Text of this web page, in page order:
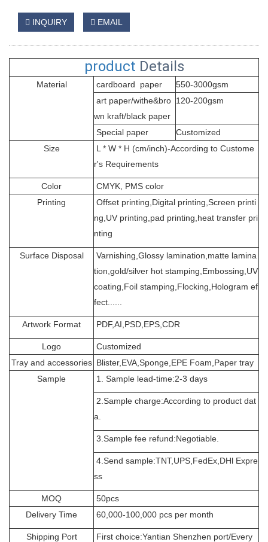
INQUIRY EMAIL
product Details
Material cardboard paper
550-3000gsm
art paper/withe&bro
wn kraft/black paper
120-200gsm
Special paper
Customized
Size
L * W * H (cm/inch)-According to Custome
r's Requirements
Color
CMYK, PMS color
Printing
Offset printing,Digital printing,Screen printi
ng,UV printing,pad printing,heat transfer pri
nting
Surface Disposal
Varnishing,Glossy lamination,matte lamina
tion,gold/silver hot stamping,Embossing,UV
coating,Foil stamping,Flocking,Hologram ef
fect......
Artwork Format PDF,AI,PSD,EPS,CDR
Logo
Customized
Tray and accessories Blister,EVA,Sponge,EPE Foam,Paper tray
Sample
1. Sample lead-time:2-3 days
2.Sample charge:According to product dat
a.
3.Sample fee refund:Negotiable.
4.Send sample:TNT,UPS,FedEx,DHl Expre
ss
MOQ
50pcs
Delivery Time
60,000-100,000 pcs per month
Shipping Port
First choice:Yantian Shenzhen port/Every